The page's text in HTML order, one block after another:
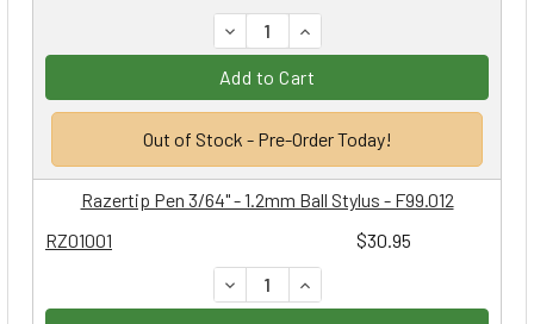
DECREASE QUANTITY:
INCREASE QUANTITY:
Add to Cart
Out of Stock - Pre-Order Today!
RZ01001 $30.95
Razertip Pen 3/64" - 1.2mm Ball Stylus - F99.012
DECREASE QUANTITY:
INCREASE QUANTITY: